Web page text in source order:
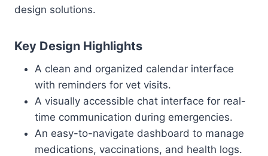
design solutions.
Key Design Highlights
A clean and organized calendar interface
with reminders for vet visits.
A visually accessible chat interface for real-
time communication during emergencies.
An easy-to-navigate dashboard to manage
medications, vaccinations, and health logs.